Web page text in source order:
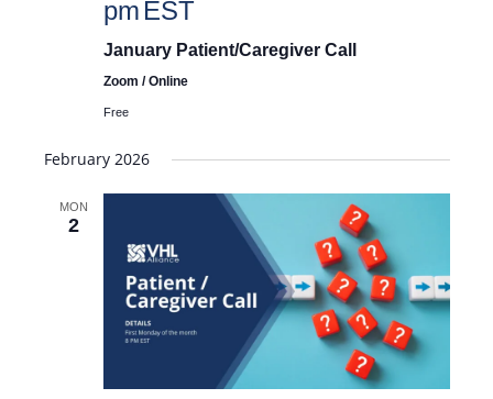
pm EST
January Patient/Caregiver Call
Zoom / Online
Free
February 2026
MON
2